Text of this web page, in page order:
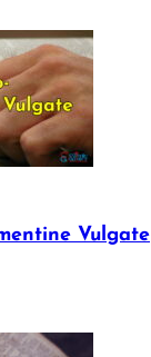
Vulgate